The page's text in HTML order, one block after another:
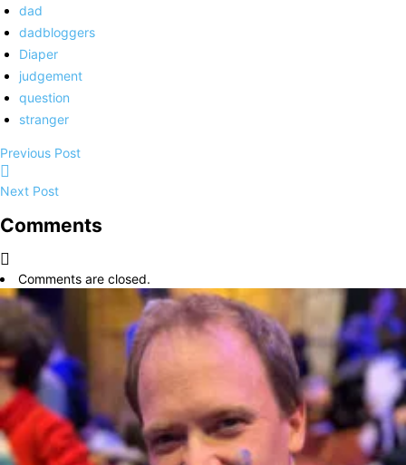
dad
dadbloggers
Diaper
judgement
question
stranger
Previous Post
Next Post
Comments
Comments are closed.